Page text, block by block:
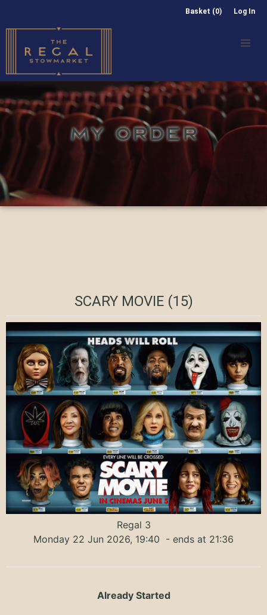
Basket (0) Log In
MY ORDER
SCARY MOVIE (15)
Regal 3
Monday 22 Jun 2026, 19:40 - ends at 21:36
Already Started